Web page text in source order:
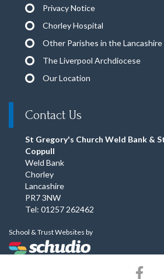
Privacy Notice
Chorley Hospital
Other Parishes in the Lancashire
The Liverpool Archdiocese
Our Location
Contact Us
St Gregory's Church Weld Bank &
Coppull
Weld Bank
Chorley
Lancashire
PR7 3NW
Tel: 01257 262462
School & Trust Websites by